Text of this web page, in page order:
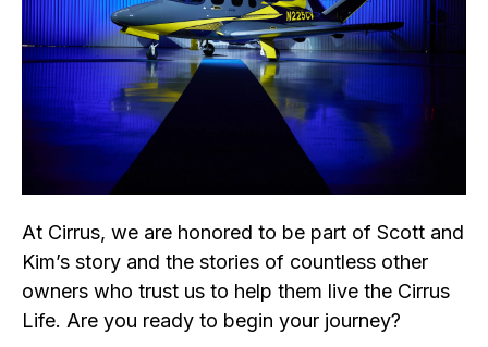
At Cirrus, we are honored to be part of Scott and
Kim’s story and the stories of countless other
owners who trust us to help them live the Cirrus
Life. Are you ready to begin your journey?